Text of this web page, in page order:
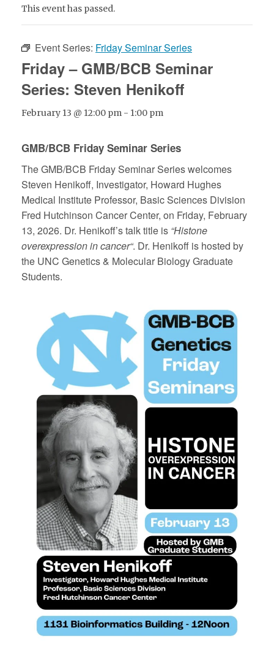
This event has passed.
Event Series: Friday Seminar Series
Friday – GMB/BCB Seminar
Series: Steven Henikoff
February 13 @ 12:00 pm - 1:00 pm
GMB/BCB Friday Seminar Series
The GMB/BCB Friday Seminar Series welcomes
Steven Henikoff, Investigator, Howard Hughes
Medical Institute Professor, Basic Sciences Division
Fred Hutchinson Cancer Center, on Friday, February
13, 2026. Dr. Henikoff’s talk title is “Histone
overexpression in cancer“. Dr. Henikoff is hosted by
the UNC Genetics & Molecular Biology Graduate
Students.